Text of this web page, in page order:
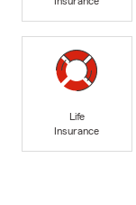
Life
Insurance